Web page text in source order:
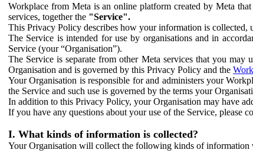
Workplace from Meta is an online platform created by Meta
services, together the "Service".
This Privacy Policy describes how your information is collected,
The Service is intended for use by organisations and in
Service (your “Organisation”).
The Service is separate from other Meta services that you
Organisation and is governed by this Privacy Policy and the
Your Organisation is responsible for and administers your
the Service and such use is governed by the terms your
In addition to this Privacy Policy, your Organisation may have
If you have any questions about your use of the Service, please
I. What kinds of information is collected?
Your Organisation will collect the following kinds of information